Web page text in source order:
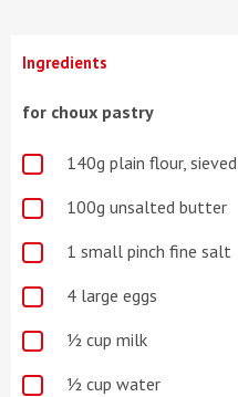
Ingredients
for choux pastry
140g plain flour, sieved
100g unsalted butter
1 small pinch fine salt
4 large eggs
½ cup milk
½ cup water